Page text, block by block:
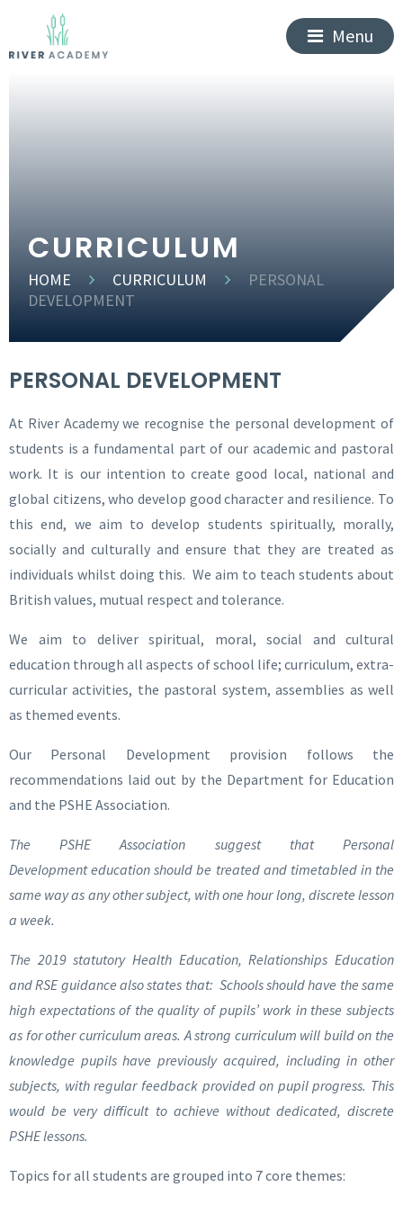
Menu
CURRICULUM
HOME CURRICULUM
PERSONAL
DEVELOPMENT
PERSONAL DEVELOPMENT
At River Academy we recognise the personal development of
students is a fundamental part of our academic and pastoral
work. It is our intention to create good local, national and
global citizens, who develop good character and resilience. To
this end, we aim to develop students spiritually, morally,
socially and culturally and ensure that they are treated as
individuals whilst doing this. We aim to teach students about
British values, mutual respect and tolerance.
We aim to deliver spiritual, moral, social and cultural
education through all aspects of school life; curriculum, extra-
curricular activities, the pastoral system, assemblies as well
as themed events.
Our Personal Development provision follows the
recommendations laid out by the Department for Education
and the PSHE Association.
The PSHE Association suggest that Personal
Development education should be treated and timetabled in the
same way as any other subject, with one hour long, discrete lesson
a week.
The 2019 statutory Health Education, Relationships Education
and RSE guidance also states that: Schools should have the same
high expectations of the quality of pupils’ work in these subjects
as for other curriculum areas. A strong curriculum will build on the
knowledge pupils have previously acquired, including in other
subjects, with regular feedback provided on pupil progress. This
would be very difficult to achieve without dedicated, discrete
PSHE lessons.
Topics for all students are grouped into 7 core themes: